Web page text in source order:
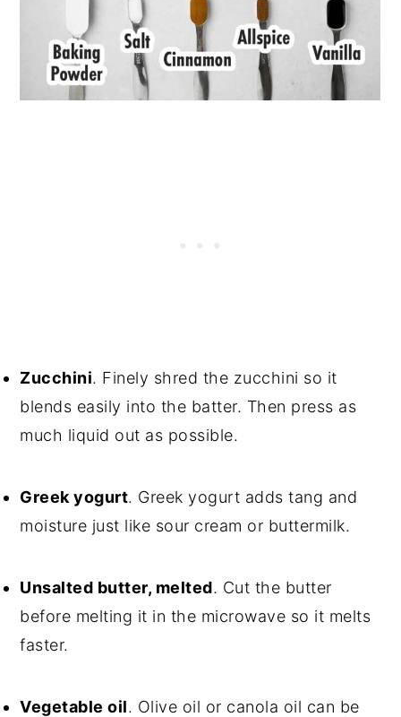
Zucchini. Finely shred the zucchini so it
blends easily into the batter. Then press as
much liquid out as possible.
Greek yogurt. Greek yogurt adds tang and
moisture just like sour cream or buttermilk.
Unsalted butter, melted. Cut the butter
before melting it in the microwave so it melts
faster.
Vegetable oil. Olive oil or canola oil can be